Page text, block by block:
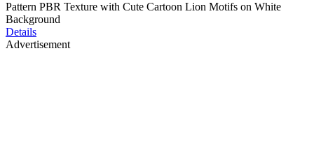
Pattern PBR Texture with Cute Cartoon Lion Motifs on White
Background
Details
Advertisement